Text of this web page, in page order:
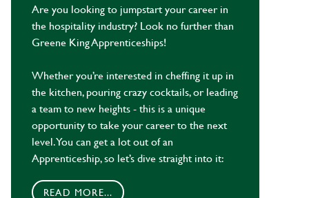
Are you looking to jumpstart your career in
the hospitality industry? Look no further than
Greene King Apprenticeships!
Whether you’re interested in cheffing it up in
the kitchen, pouring crazy cocktails, or leading
a team to new heights - this is a unique
opportunity to take your career to the next
level. You can get a lot out of an
Apprenticeship, so let’s dive straight into it:
READ MORE...